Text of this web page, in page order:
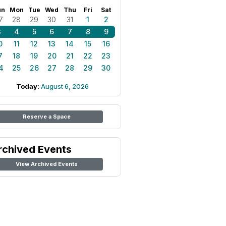
Mon Tue Wed Thu Fri Sat
28 29 30 31 1
2
4 5 6 7 8
9
11 12 13 14 15
16
18 19 20 21 22
23
25 26 27 28 29 30
Today: August 6, 2026
Reserve a Space
Events
View Archived Events